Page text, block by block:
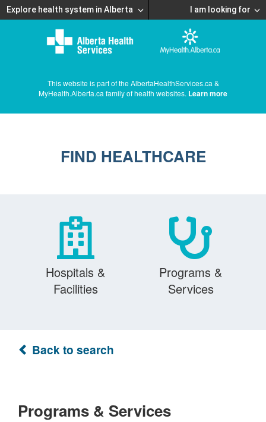
Explore health system in Alberta I am looking for
This website is part of the AlbertaHealthServices.ca &
MyHealth.Alberta.ca family of health websites. Learn more
FIND HEALTHCARE
Hospitals &
Facilities
Programs &
Services
Back to search
Programs & Services